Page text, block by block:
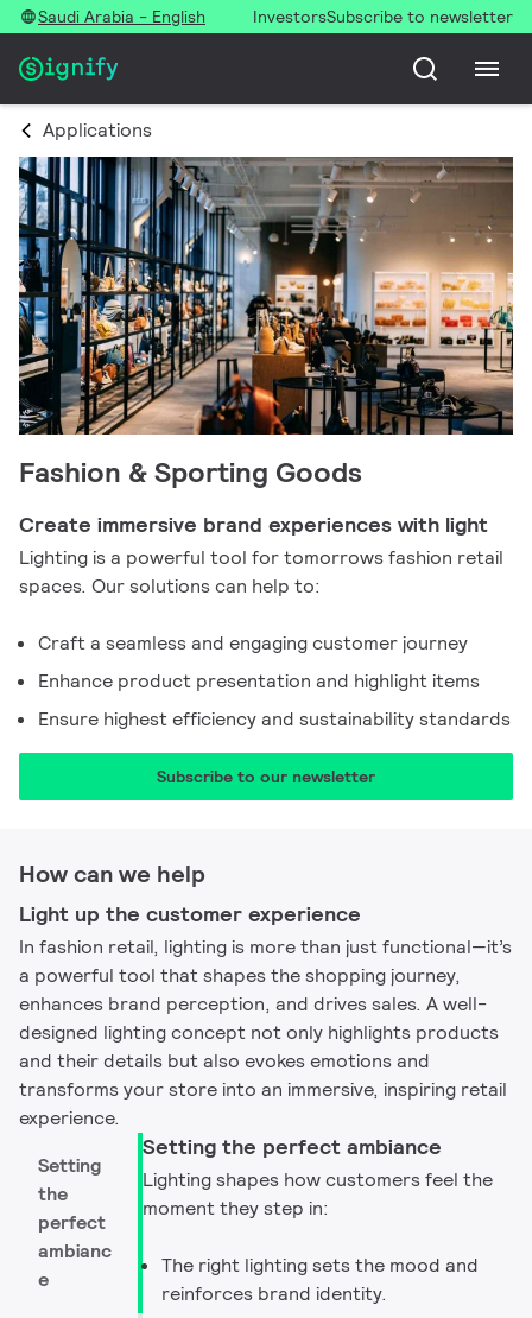
Saudi Arabia - English InvestorsSubscribe to newsletter
Applications
Fashion & Sporting Goods
Create immersive brand experiences with light
Lighting is a powerful tool for tomorrows fashion retail
spaces. Our solutions can help to:
Craft a seamless and engaging customer journey
Enhance product presentation and highlight items
Ensure highest efficiency and sustainability standards
Subscribe to our newsletter​
How can we help
Light up the customer experience​
In fashion retail, lighting is more than just functional—it’s
a powerful tool that shapes the shopping journey,
enhances brand perception, and drives sales. A well-
designed lighting concept not only highlights products
and their details but also evokes emotions and
transforms your store into an immersive, inspiring retail
experience.​
Setting
the
perfect
ambianc
e
Setting the perfect ambiance
Lighting shapes how customers feel the
moment they step in:
The right lighting sets the mood and
reinforces brand identity. ​